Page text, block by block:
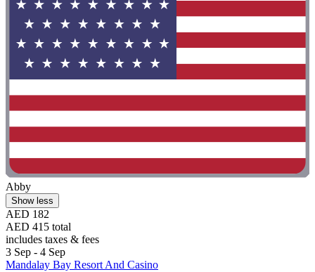
Abby
Show less
AED 182
AED 415 total
includes taxes & fees
3 Sep - 4 Sep
Mandalay Bay Resort And Casino